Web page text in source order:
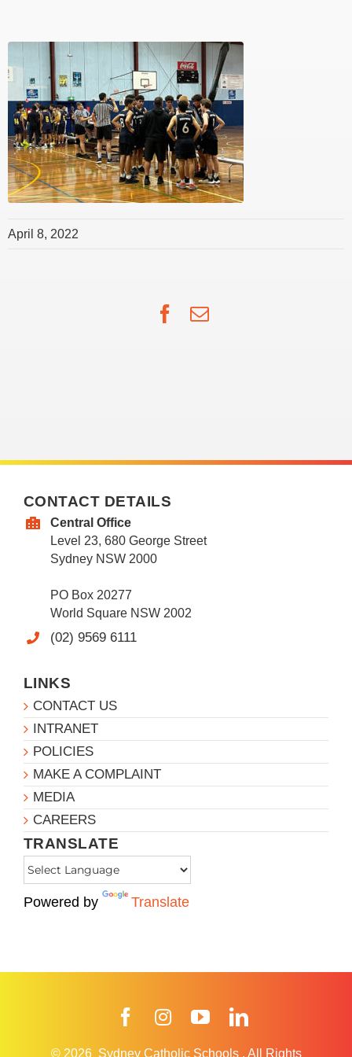
April 8, 2022
Facebook
Email
CONTACT DETAILS
Central Office
Level 23, 680 George Street
Sydney NSW 2000
PO Box 20277
World Square NSW 2002
(02) 9569 6111
LINKS
CONTACT US
INTRANET
POLICIES
MAKE A COMPLAINT
MEDIA
CAREERS
TRANSLATE
Powered by Translate
FacebookInstagramYouTube
© 2026 Sydney Catholic Schools . All Rights